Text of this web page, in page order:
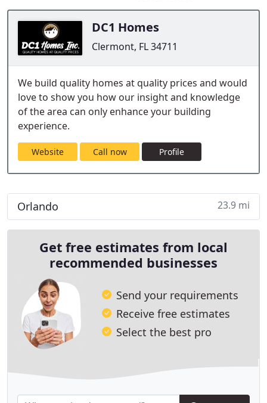
DC1 Homes
Clermont, FL 34711
We build quality homes at quality prices and would
love to show you how our insight and knowledge
of the area can only enhance your building
experience.
Website Call now Profile
Orlando 23.9 mi
Get free estimates from local
recommended businesses
Send your requirements
Receive free estimates
Select the best pro